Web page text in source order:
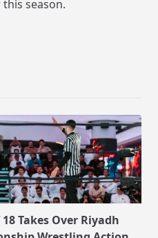
season.
Takes Over Riyadh